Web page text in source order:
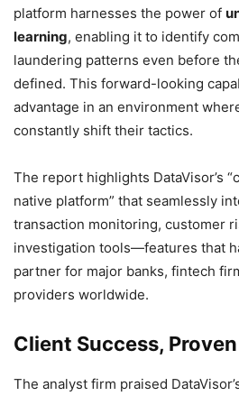
platform harnesses the power of
learning, enabling it to identify
laundering patterns even before
defined. This forward-looking
advantage in an environment
constantly shift their tactics.
The report highlights DataVisor’s
native platform” that seamlessly
transaction monitoring, customer
investigation tools—features that
partner for major banks, fintech
providers worldwide.
Client Success,
The analyst firm praised